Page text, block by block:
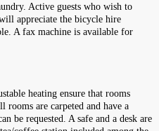
Active guests who wish to
appreciate the bicycle hire
A fax machine is available for
heating ensure that rooms
rooms are carpeted and have a
be requested. A safe and a desk are